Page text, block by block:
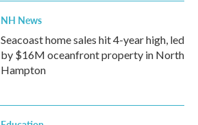
NH News
Seacoast home sales hit 4-year high, led
by $16M oceanfront property in North
Hampton